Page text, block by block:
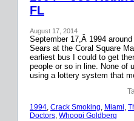
FL
August 17, 2014
September 17,Â 1994
Sears at the Coral Square
earliest bus I could to get
people or so in line. None of
using a lottery system that
1994, Crack Smoking, Miami,
Doctors, Whoopi Goldberg